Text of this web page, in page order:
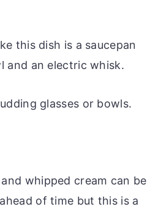
this dish is a saucepan
and an electric whisk.
glasses or bowls.
whipped cream can be
of time but this is a